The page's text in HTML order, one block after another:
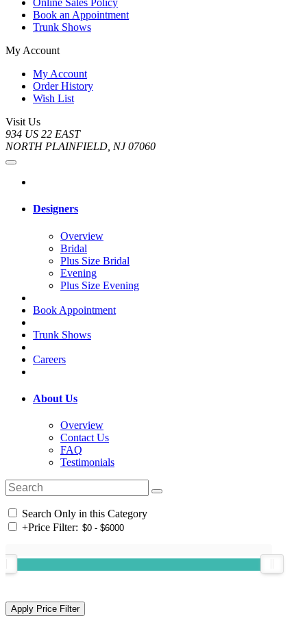
Online Sales Policy
Book an Appointment
Trunk Shows
My Account
My Account
Order History
Wish List
Visit Us
934 US 22 EAST
NORTH PLAINFIELD, NJ 07060
Designers
Overview
Bridal
Plus Size Bridal
Evening
Plus Size Evening
Book Appointment
Trunk Shows
Careers
About Us
Overview
Contact Us
FAQ
Testimonials
Search Only in this Category
+Price Filter: